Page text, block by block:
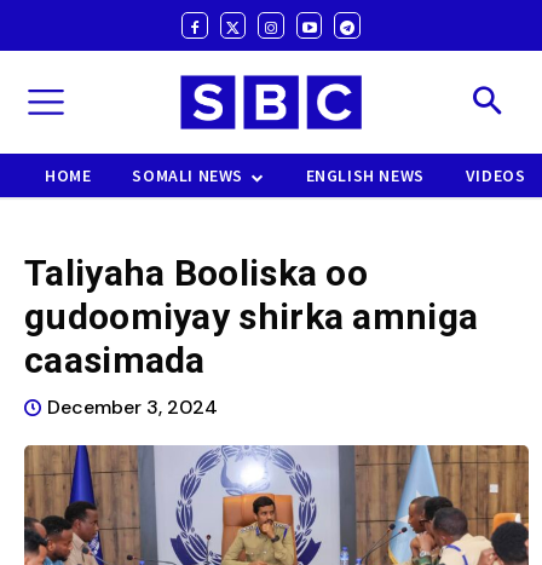
HOME SOMALI NEWS ENGLISH NEWS VIDEOS
Taliyaha Booliska oo
gudoomiyay shirka amniga
caasimada
December 3, 2024